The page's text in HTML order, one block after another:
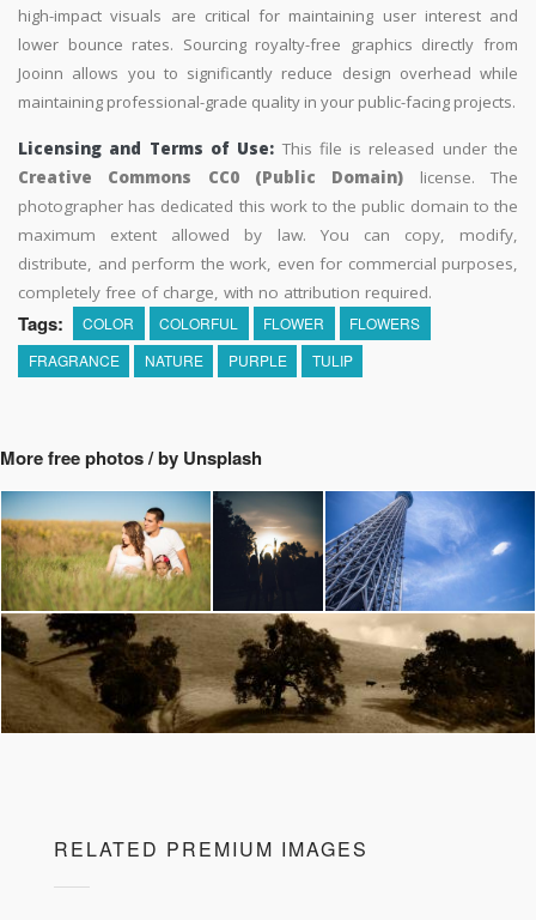
high-impact visuals are critical for maintaining user interest and
lower bounce rates. Sourcing royalty-free graphics directly from
Jooinn allows you to significantly reduce design overhead while
maintaining professional-grade quality in your public-facing projects.
Licensing and Terms of Use: This file is released under the
Creative Commons CC0 (Public Domain) license. The
photographer has dedicated this work to the public domain to the
maximum extent allowed by law. You can copy, modify,
distribute, and perform the work, even for commercial purposes,
completely free of charge, with no attribution required.
Tags: COLOR COLORFUL FLOWER
FLOWERS
FRAGRANCE
NATURE PURPLE TULIP
More free photos / by Unsplash
RELATED PREMIUM IMAGES